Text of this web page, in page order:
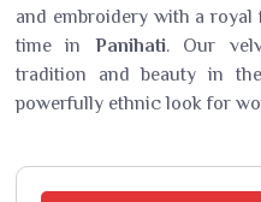
and embroidery with a
time in Panihati. Our
tradition and beauty in
powerfully ethnic look for